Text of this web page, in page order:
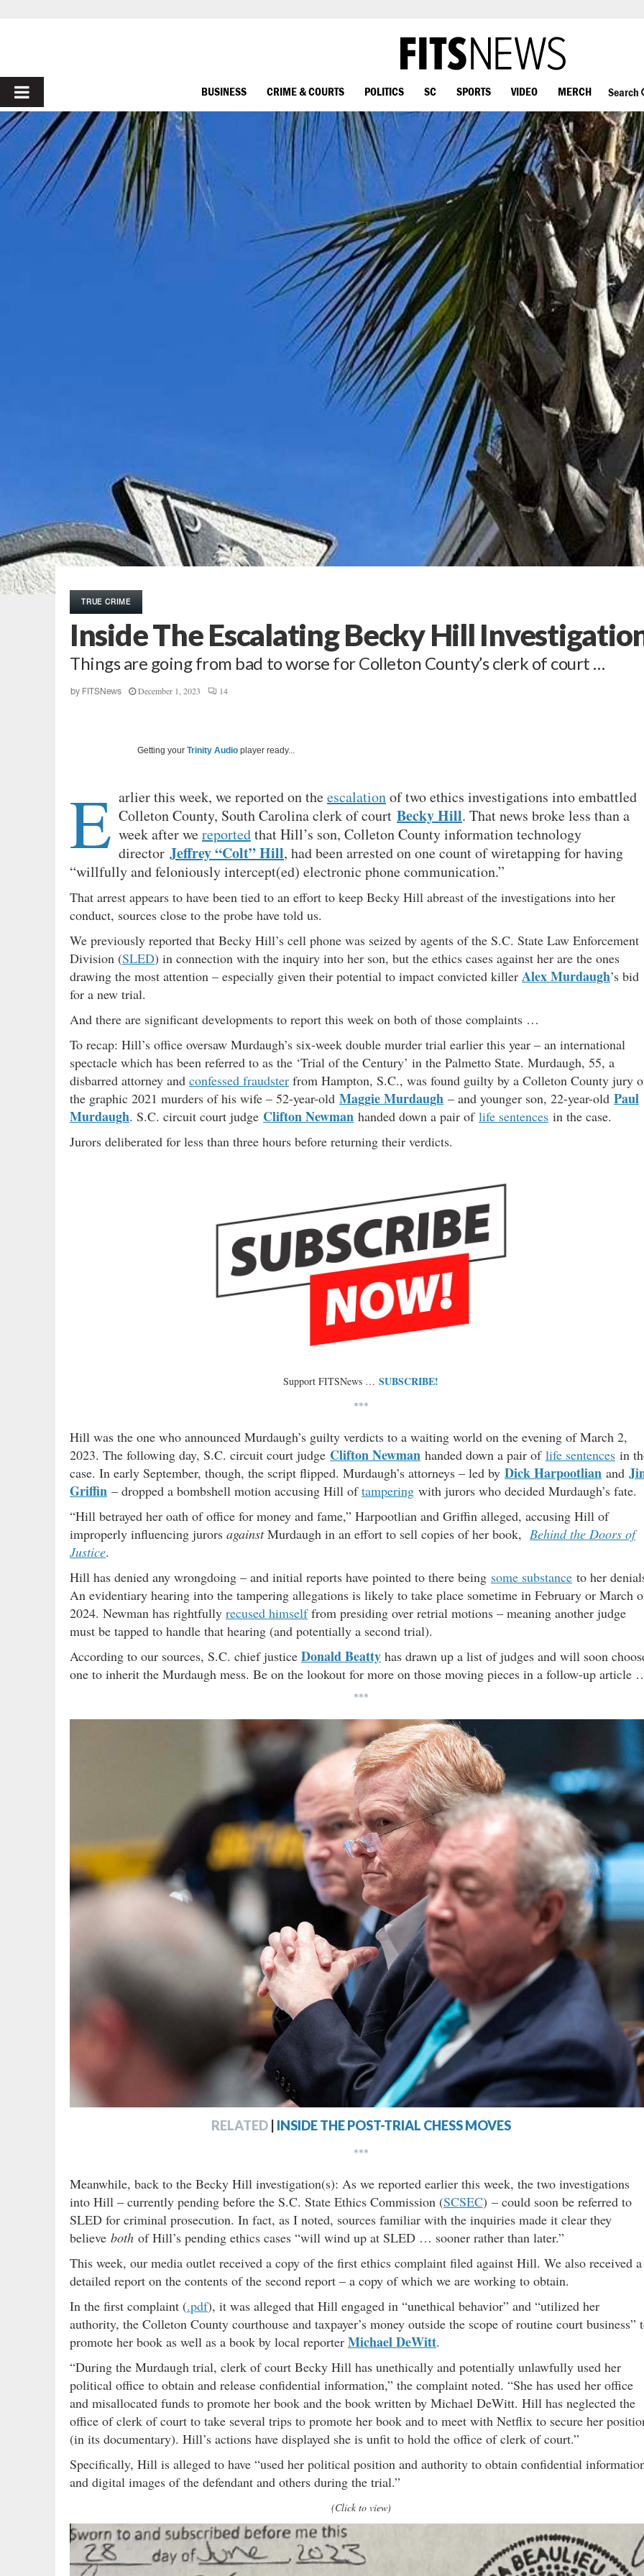
PRIMARY
MENU
BUSINESS CRIME & COURTS POLITICS SC SPORTS VIDEO MERCH Search
TRUE CRIME
Inside The Escalating Becky Hill
Things are going from bad to worse for Colleton County’s clerk of court …
by FITSNews December 1, 2023 14
Getting your Trinity Audio player ready...
E arlier this week, we reported on theescalationof two ethics investigations into embattled
Colleton County, South Carolina clerk of court Becky Hill. That news broke less than a
week after wereportedthat Hill’s son, Colleton County information technology
director Jeffrey “Colt” Hill, had been arrested on one count of wiretapping for having
“willfully and feloniously intercept(ed) electronic phone communication.”
That arrest appears to have been tied to an effort to keep Becky Hill abreast of the investigations into her
conduct, sources close to the probe have told us.
We previously reported that Becky Hill’s cell phone was seized by agents of the S.C. State Law Enforcement
Division (SLED) in connection with the inquiry into her son, but the ethics cases against her are the ones
drawing the most attention – especially given their potential to impact convicted killer Alex Murdaugh’s bid
for a new trial.
And there are significant developments to report this week on both of those complaints …
To recap: Hill’s office oversaw Murdaugh’s six-week double murder trial earlier this year – an international
spectacle which has been referred to as the ‘Trial of the Century’ in the Palmetto State. Murdaugh, 55, a
disbarred attorney and confessed fraudster from Hampton, S.C., was found guilty by a Colleton County jury
the graphic 2021 murders of his wife – 52-year-old Maggie Murdaugh – and younger son, 22-year-old Paul
Murdaugh. S.C. circuit court judge Clifton Newman handed down a pair of life sentences in the case.
Jurors deliberated for less than three hours before returning their verdicts.
Support FITSNews … SUBSCRIBE!
***
Hill was the one who announced Murdaugh’s guilty verdicts to a waiting world on the evening of March 2,
2023. The following day, S.C. circuit court judge Clifton Newman handed down a pair of life sentences in
case. In early September, though, the script flipped. Murdaugh’s attorneys – led by Dick Harpootlian and
Griffin – dropped a bombshell motion accusing Hill oftampering with jurors who decided Murdaugh’s fate.
“Hill betrayed her oath of office for money and fame,” Harpootlian and Griffin alleged, accusing Hill of
improperly influencing jurors againstMurdaugh in an effort to sell copies of her book, Behind the Doors of
Justice.
Hill has denied any wrongdoing – and initial reports have pointed to there being some substance to her
An evidentiary hearing into the tampering allegations is likely to take place sometime in February or March
2024. Newman has rightfully recused himselffrom presiding over retrial motions – meaning another judge
must be tapped to handle that hearing (and potentially a second trial).
According to our sources, S.C. chief justice Donald Beatty has drawn up a list of judges and will soon
one to inherit the Murdaugh mess. Be on the lookout for more on those moving pieces in a follow-up article
***
RELATED| INSIDE THE POST-TRIAL CHESS MOVES
***
Meanwhile, back to the Becky Hill investigation(s): As we reported earlier this week, the two investigations
into Hill – currently pending before the S.C. State Ethics Commission (SCSEC) – could soon be referred to
SLED for criminal prosecution. In fact, as I noted, sources familiar with the inquiries made it clear they
believe both of Hill’s pending ethics cases “will wind up at SLED … sooner rather than later.”
This week, our media outlet received a copy of the first ethics complaint filed against Hill. We also received a
detailed report on the contents of the second report – a copy of which we are working to obtain.
In the first complaint (.pdf), it was alleged that Hill engaged in “unethical behavior” and “utilized her
authority, the Colleton County courthouse and taxpayer’s money outside the scope of routine court business”
promote her book as well as a book by local reporter Michael DeWitt.
“During the Murdaugh trial, clerk of court Becky Hill has unethically and potentially unlawfully used her
political office to obtain and release confidential information,” the complaint noted. “She has used her office
and misallocated funds to promote her book and the book written by Michael DeWitt. Hill has neglected the
office of clerk of court to take several trips to promote her book and to meet with Netflix to secure her
(in its documentary). Hill’s actions have displayed she is unfit to hold the office of clerk of court.”
Specifically, Hill is alleged to have “used her political position and authority to obtain confidential
and digital images of the defendant and others during the trial.”
(Click to view)